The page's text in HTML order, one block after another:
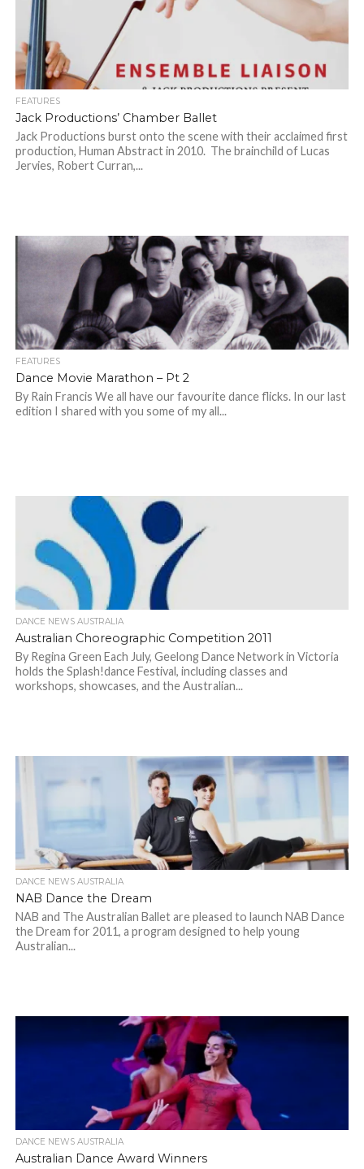
FEATURES
Jack Productions’ Chamber Ballet
Jack Productions burst onto the scene with their acclaimed first
production, Human Abstract in 2010. The brainchild of Lucas
Jervies, Robert Curran,...
FEATURES
Dance Movie Marathon – Pt 2
By Rain Francis We all have our favourite dance flicks. In our last
edition I shared with you some of my all...
DANCE NEWS AUSTRALIA
Australian Choreographic Competition 2011
By Regina Green Each July, Geelong Dance Network in Victoria
holds the Splash!dance Festival, including classes and
workshops, showcases, and the Australian...
DANCE NEWS AUSTRALIA
NAB Dance the Dream
NAB and The Australian Ballet are pleased to launch NAB Dance
the Dream for 2011, a program designed to help young
Australian...
DANCE NEWS AUSTRALIA
Australian Dance Award Winners